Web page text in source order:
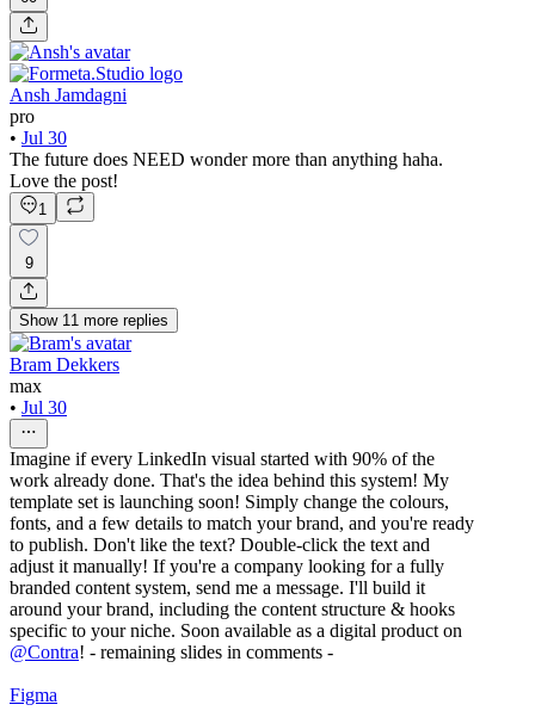
Ansh Jamdagni
pro
• Jul 30
The future does NEED wonder more than anything haha.
Love the post!
1
9
Show 11 more replies
Bram Dekkers
max
• Jul 30
Imagine if every LinkedIn visual started with 90% of the
work already done. That's the idea behind this system! My
template set is launching soon! Simply change the colours,
fonts, and a few details to match your brand, and you're ready
to publish. Don't like the text? Double-click the text and
adjust it manually! If you're a company looking for a fully
branded content system, send me a message. I'll build it
around your brand, including the content structure & hooks
specific to your niche. Soon available as a digital product on
@Contra! - remaining slides in comments -
Figma